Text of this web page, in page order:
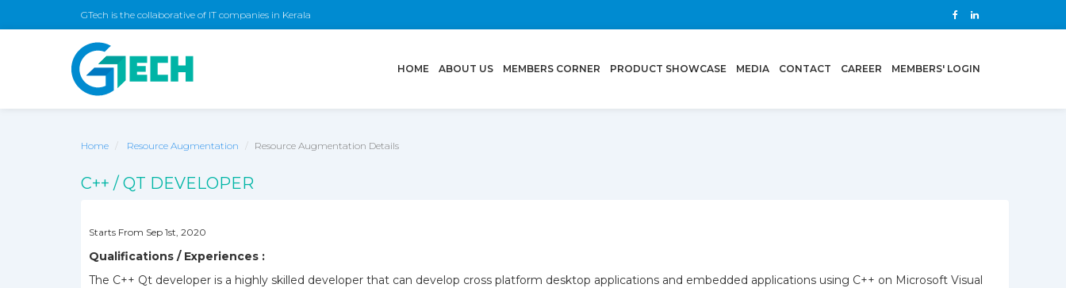
GTech is the collaborative of IT companies in Kerala
HOME (CURRENT)
ABOUT US MEMBERS CORNER PRODUCT SHOWCASE MEDIA CONTACT CAREER MEMBERS' LOGIN
Home Resource Augmentation Resource Augmentation Details
C++ / QT DEVELOPER
Starts From Sep 1st, 2020
Qualifications / Experiences :
The C++ Qt developer is a highly skilled developer that can develop cross platform desktop applications and embedded applications using C++ on Microsoft Visual